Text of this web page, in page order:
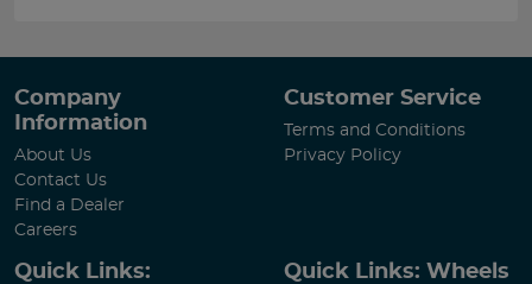
Company
Information
About Us
Contact Us
Find a Dealer
Careers
Customer Service
Terms and Conditions
Privacy Policy
Quick Links:
Quick Links: Wheels